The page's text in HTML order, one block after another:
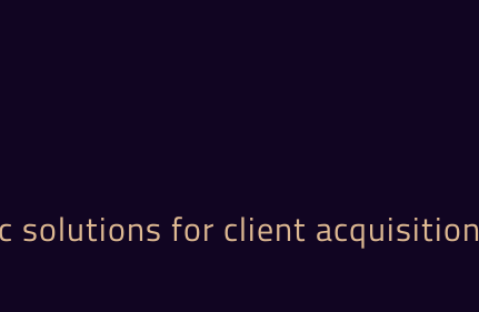
solutions for client acquisition